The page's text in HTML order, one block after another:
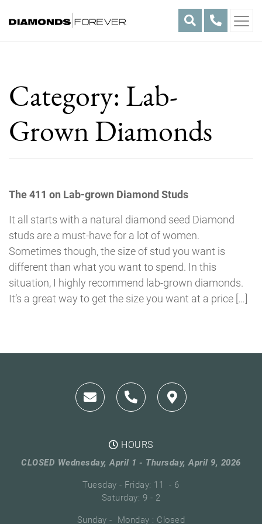
Category: Lab-
Grown Diamonds
The 411 on Lab-grown Diamond Studs
It all starts with a natural diamond seed Diamond
studs are a must-have for a lot of women.
Sometimes though, the size of stud you want is
different than what you want to spend. In this
situation, I highly recommend lab-grown diamonds.
It’s a great way to get the size you want at a price […]
HOURS
CLOSED Wednesday, April 1 - Thursday, April 9, 2026
Tuesday - Friday: 11 - 6
Saturday: 9 - 2
Sunday - Monday : Closed